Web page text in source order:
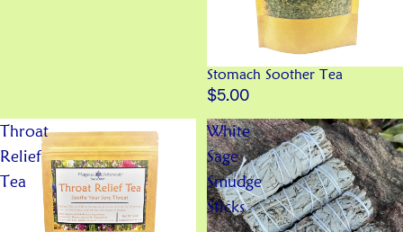
Stomach Soother Tea
$5.00
Throat
Relief
Tea
White
Sage
Smudge
Sticks